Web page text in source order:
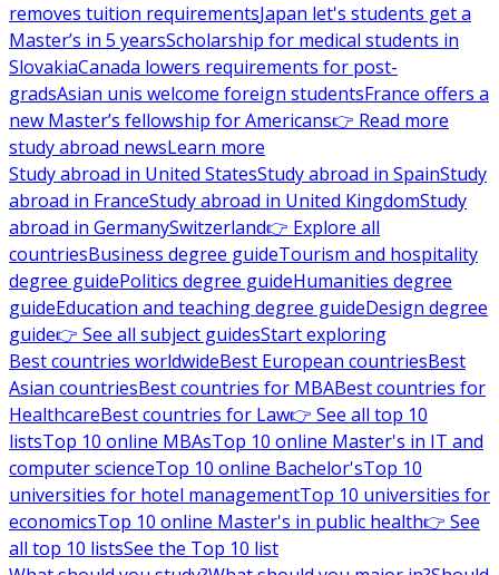
removes tuition requirementsJapan let's students get a
Master’s in 5 yearsScholarship for medical students in
SlovakiaCanada lowers requirements for post-
gradsAsian unis welcome foreign studentsFrance offers a
new Master’s fellowship for Americans👉 Read more
study abroad newsLearn more
Study abroad in United StatesStudy abroad in SpainStudy
abroad in FranceStudy abroad in United KingdomStudy
abroad in GermanySwitzerland👉 Explore all
countriesBusiness degree guideTourism and hospitality
degree guidePolitics degree guideHumanities degree
guideEducation and teaching degree guideDesign degree
guide👉 See all subject guidesStart exploring
Best countries worldwideBest European countriesBest
Asian countriesBest countries for MBABest countries for
HealthcareBest countries for Law👉 See all top 10
listsTop 10 online MBAsTop 10 online Master's in IT and
computer scienceTop 10 online Bachelor'sTop 10
universities for hotel managementTop 10 universities for
economicsTop 10 online Master's in public health👉 See
all top 10 listsSee the Top 10 list